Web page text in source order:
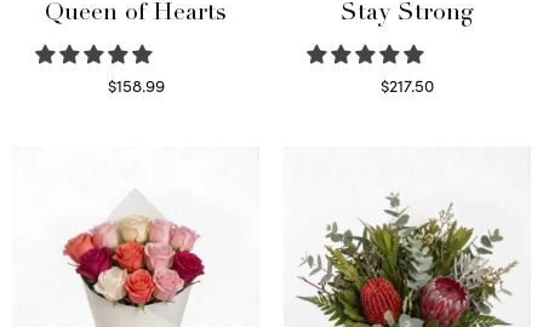
Queen of Hearts
$158.99
Stay Strong
$217.50